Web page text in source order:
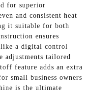
for superior
and consistent heat
it suitable for both
ensures
a digital control
adjustments tailored
feature adds an extra
small business owners
is the ultimate